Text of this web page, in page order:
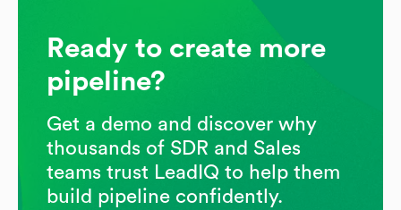
Ready to create more
pipeline?
Get a demo and discover why
thousands of SDR and Sales
teams trust LeadIQ to help them
build pipeline confidently.